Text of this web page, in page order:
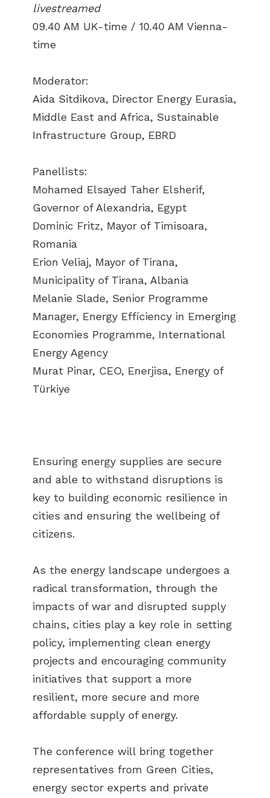
livestreamed
09.40 AM UK-time / 10.40 AM Vienna-
time
Moderator:
Aida Sitdikova, Director Energy Eurasia,
Middle East and Africa, Sustainable
Infrastructure Group, EBRD
Panellists:
Mohamed Elsayed Taher Elsherif,
Governor of Alexandria, Egypt
Dominic Fritz, Mayor of Timisoara,
Romania
Erion Veliaj, Mayor of Tirana,
Municipality of Tirana, Albania
Melanie Slade, Senior Programme
Manager, Energy Efficiency in Emerging
Economies Programme, International
Energy Agency
Murat Pinar, CEO, Enerjisa, Energy of
Türkiye
Ensuring energy supplies are secure
and able to withstand disruptions is
key to building economic resilience in
cities and ensuring the wellbeing of
citizens.
As the energy landscape undergoes a
radical transformation, through the
impacts of war and disrupted supply
chains, cities play a key role in setting
policy, implementing clean energy
projects and encouraging community
initiatives that support a more
resilient, more secure and more
affordable supply of energy.
The conference will bring together
representatives from Green Cities,
energy sector experts and private